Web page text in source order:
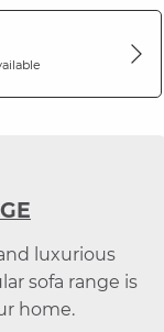
luxurious
sofa range is
home.